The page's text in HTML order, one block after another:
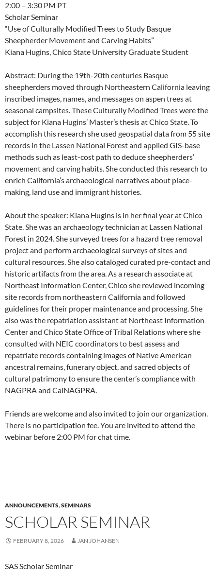
2:00 – 3:30 PM PT
Scholar Seminar
“Use of Culturally Modified Trees to Study Basque
Sheepherder Movement and Carving Habits”
Kiana Hugins, Chico State University Graduate Student
Abstract: During the 19th-20th centuries Basque
sheepherders moved through Northeastern California leaving
inscribed images, names, and messages on aspen trees at
seasonal campsites. These Culturally Modified Trees were the
subject for Kiana Hugins’ Master’s thesis at Chico State. To
accomplish this research she used geospatial data from 55 site
records in the Lassen National Forest and applied GIS-base
methods such as least-cost path to deduce sheepherders’
movement and carving habits. She conducted this research to
enrich California’s archaeological narratives about place-
making, land use and immigrant histories.
About the speaker: Kiana Hugins is in her final year at Chico
State. She was an archaeology technician at Lassen National
Forest in 2024. She surveyed trees for a hazard tree removal
project and perform archaeological surveys of sites and
cultural resources. She also cataloged curated pre-contact and
historic artifacts from the area. As a research associate at
Northeast Information Center, Chico she reviewed incoming
site records from northeastern California and followed
guidelines for their proper maintenance and processing. She
also was the repatriation assistant at Northeast Information
Center and Chico State Office of Tribal Relations where she
consulted with NEIC coordinators to best assess and
repatriate records containing images of Native American
ancestral remains, funerary object, and sacred objects of
cultural patrimony to ensure the center’s compliance with
NAGPRA and CalNAGPRA.
Friends are welcome and also invited to join our organization.
There is no participation fee. You are invited to attend the
webinar before 2:00 PM for chat time.
ANNOUNCEMENTS,SEMINARS
SCHOLAR SEMINAR
FEBRUARY 8, 2026 JAN JOHANSEN
SAS Scholar Seminar